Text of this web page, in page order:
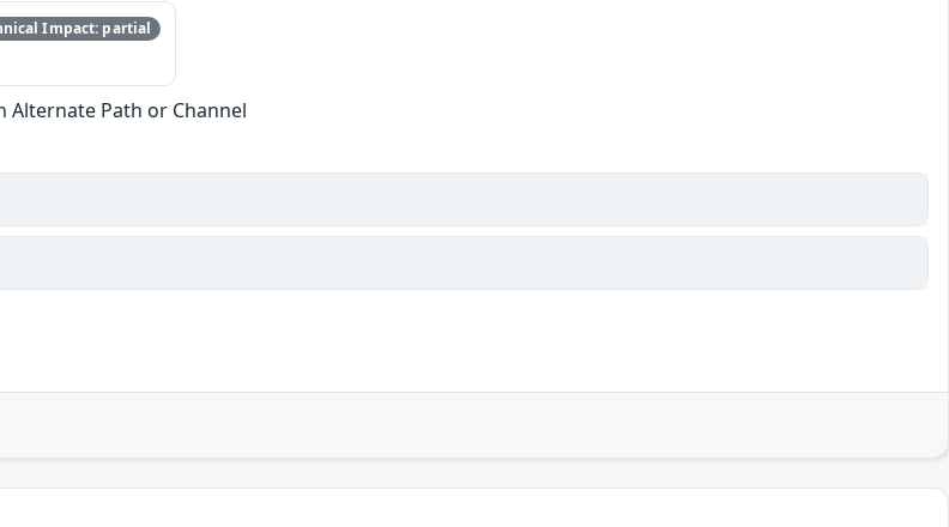
Impact: partial
Alternate Path or Channel